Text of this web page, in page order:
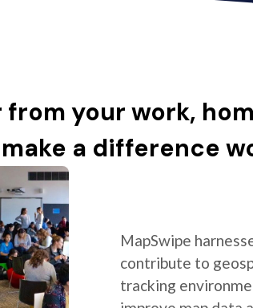
your work,
make a difference
MapSwipe
contribute to
tracking